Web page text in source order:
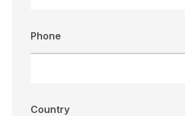
Phone
Country